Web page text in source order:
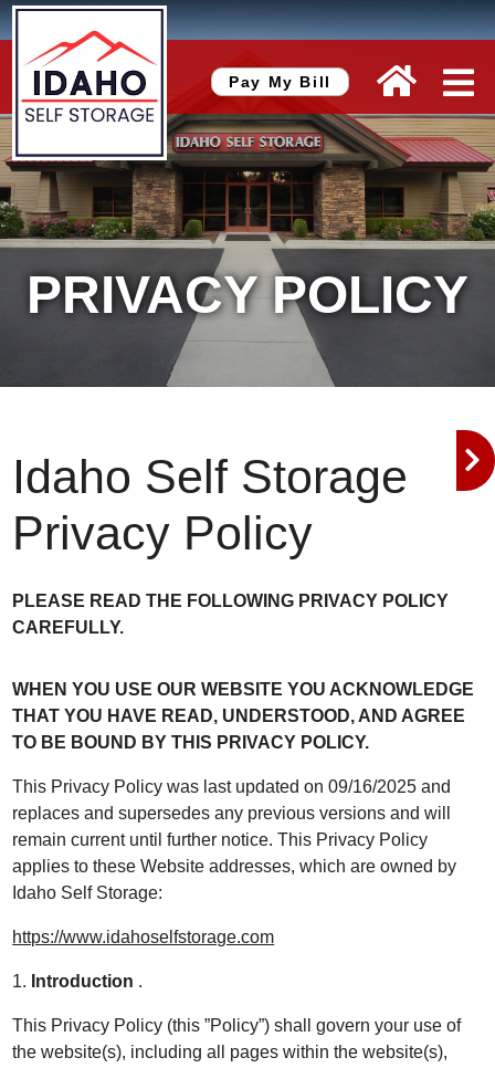
skip to content
Pay My Bill
PRIVACY POLICY
Idaho Self Storage
Privacy Policy
PLEASE READ THE FOLLOWING PRIVACY POLICY
CAREFULLY.
WHEN YOU USE OUR WEBSITE YOU ACKNOWLEDGE
THAT YOU HAVE READ, UNDERSTOOD, AND AGREE
TO BE BOUND BY THIS PRIVACY POLICY.
This Privacy Policy was last updated on 09/16/2025 and
replaces and supersedes any previous versions and will
remain current until further notice. This Privacy Policy
applies to these Website addresses, which are owned by
Idaho Self Storage:
https://www.idahoselfstorage.com
1. Introduction .
This Privacy Policy (this ”Policy”) shall govern your use of
the website(s), including all pages within the website(s),